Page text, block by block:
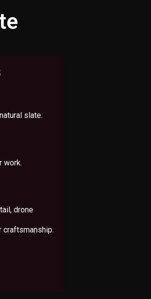
slate.
work.
drone
craftsmanship.